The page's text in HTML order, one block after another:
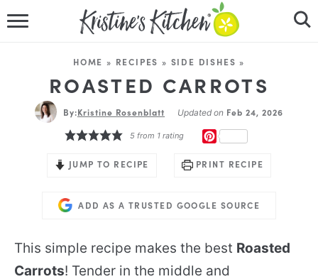
RECIPES
DINNER IDEAS
HOME » RECIPES » SIDE DISHES »
ROASTED CARROTS
By:Kristine Rosenblatt Updated on Feb 24, 2026
5 from 1 rating
JUMP TO RECIPE PRINT RECIPE
ADD AS A TRUSTED GOOGLE SOURCE
This simple recipe makes the best Roasted
Carrots! Tender in the middle and